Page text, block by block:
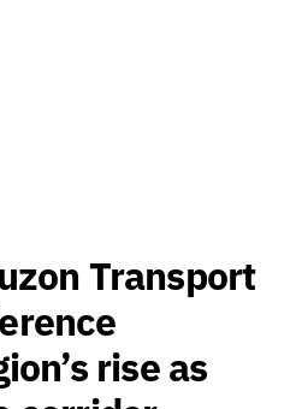
Transport
rise as